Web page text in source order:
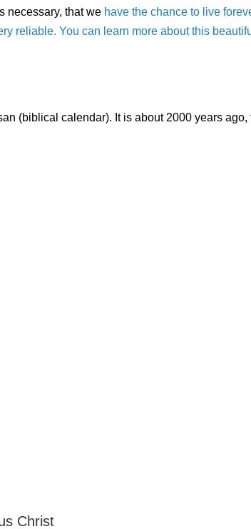
necessary, that we have the chance to live
reliable. You can learn more about this
(biblical calendar). It is about 2000 years
Christ